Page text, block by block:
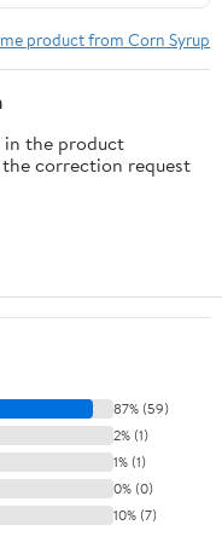
product from Corn Syrup
in the product
correction request
87% (59)
2% (1)
1% (1)
0% (0)
10% (7)